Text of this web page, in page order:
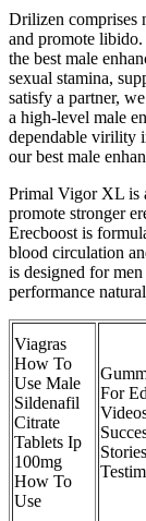
Drilizen comprises
and promote
the best male
sexual stamina,
satisfy a partner,
a high-level male
dependable virility
our best male
Primal Vigor XL is
promote stronger
Erecboost is
blood circulation
is designed for
performance
Viagras
How To
Use Male
Sildenafil
Citrate
Tablets Ip
100mg
How To
Use
For Ed